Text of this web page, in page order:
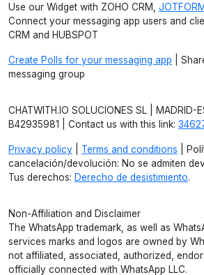
Use our Widget with ZOHO CRM, JOTFORM
Connect your messaging app users and
CRM and HUBSPOT
Create Polls for your messaging app |
messaging group
CHATWITH.IO SOLUCIONES SL | MADRID-
B42935981 | Contact us with this link:
Privacy policy Terms and conditions |
cancelación/devolución: No se admiten
Tus derechos: Derecho de desistimiento.
Non-Affiliation and Disclaimer
The WhatsApp trademark, as well as
services marks and logos are owned by
not affiliated, associated, authorized,
officially connected with WhatsApp LLC.